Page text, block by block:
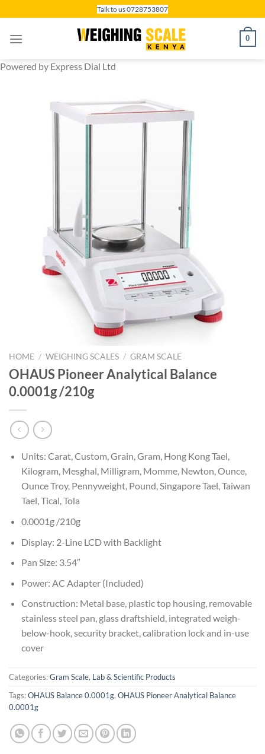
to
content
Talk to us 0728753807
0
Powered by Express Dial Ltd
HOME / WEIGHING SCALES / GRAM SCALE
OHAUS Pioneer Analytical Balance
0.0001g /210g
Units: Carat, Custom, Grain, Gram, Hong Kong Tael,
Kilogram, Mesghal, Milligram, Momme, Newton, Ounce,
Ounce Troy, Pennyweight, Pound, Singapore Tael, Taiwan
Tael, Tical, Tola
0.0001g /210g
Display: 2-Line LCD with Backlight
Pan Size: 3.54″
Power: AC Adapter (Included)
Construction: Metal base, plastic top housing, removable
stainless steel pan, glass draftshield, integrated weigh-
below-hook, security bracket, calibration lock and in-use
cover
Categories:Gram Scale, Lab & Scientific Products
Tags:OHAUS Balance 0.0001g, OHAUS Pioneer Analytical Balance
0.0001g